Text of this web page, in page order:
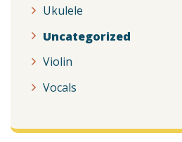
Ukulele
Uncategorized
Violin
Vocals